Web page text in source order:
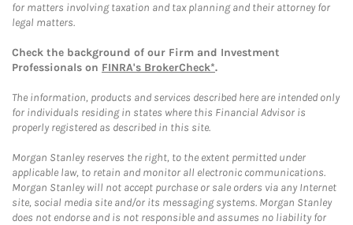
for matters involving taxation and tax planning and their attorney for
legal matters.
Check the background of our Firm and Investment
Professionals on FINRA's BrokerCheck*.
The information, products and services described here are intended only
for individuals residing in states where this Financial Advisor is
properly registered as described in this site.
Morgan Stanley reserves the right, to the extent permitted under
applicable law, to retain and monitor all electronic communications.
Morgan Stanley will not accept purchase or sale orders via any Internet
site, social media site and/or its messaging systems. Morgan Stanley
does not endorse and is not responsible and assumes no liability for